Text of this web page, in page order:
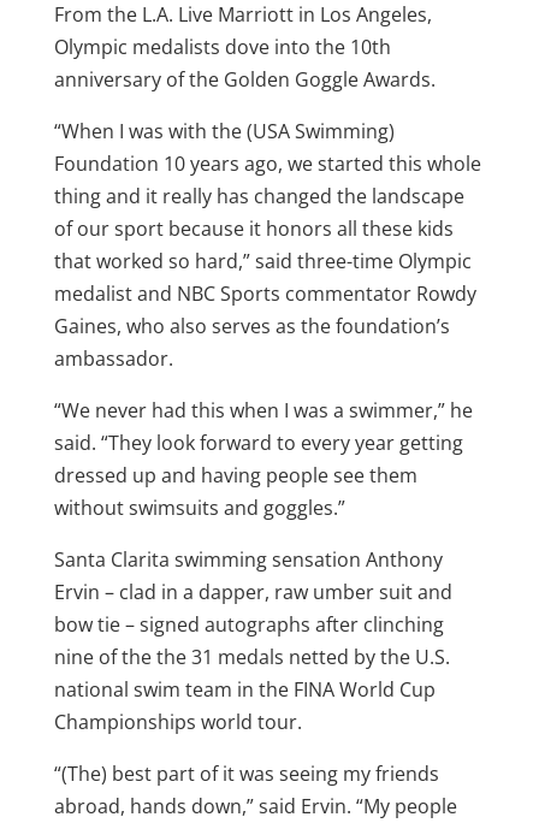
From the L.A. Live Marriott in Los Angeles,
Olympic medalists dove into the 10th
anniversary of the Golden Goggle Awards.
“When I was with the (USA Swimming)
Foundation 10 years ago, we started this whole
thing and it really has changed the landscape
of our sport because it honors all these kids
that worked so hard,” said three-time Olympic
medalist and NBC Sports commentator Rowdy
Gaines, who also serves as the foundation’s
ambassador.
“We never had this when I was a swimmer,” he
said. “They look forward to every year getting
dressed up and having people see them
without swimsuits and goggles.”
Santa Clarita swimming sensation Anthony
Ervin – clad in a dapper, raw umber suit and
bow tie – signed autographs after clinching
nine of the the 31 medals netted by the U.S.
national swim team in the FINA World Cup
Championships world tour.
“(The) best part of it was seeing my friends
abroad, hands down,” said Ervin. “My people